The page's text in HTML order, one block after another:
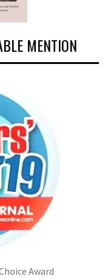
MENTION
Award